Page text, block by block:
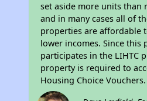
set aside more units than
and in many cases all of
properties are affordable
lower incomes. Since this
participates in the LIHTC
property is required to
Housing Choice Vouchers.